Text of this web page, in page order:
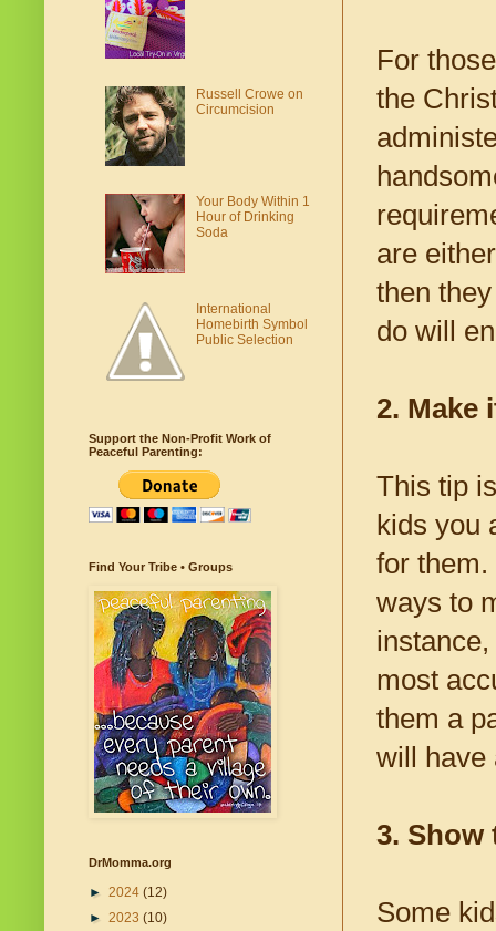
For
the
are
then
do will
2. Make
This tip
kids you
for them.
ways to
most
them a
will have
3. Show
Some
Russell Crowe on
Circumcision
Your Body Within 1
Hour of Drinking
Soda
International
Homebirth Symbol
Public Selection
Support the Non-Profit Work of
Peaceful Parenting:
Find Your Tribe • Groups
DrMomma.org
► 2024 (12)
► 2023 (10)